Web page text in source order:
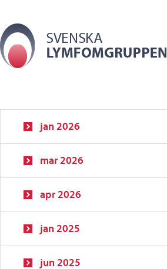
jan 2026
mar 2026
apr 2026
jan 2025
jun 2025